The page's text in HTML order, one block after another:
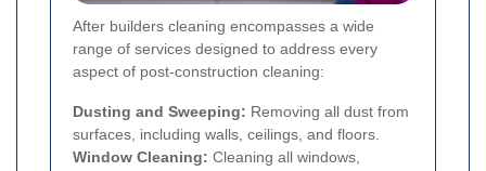
After builders cleaning encompasses a wide
range of services designed to address every
aspect of post-construction cleaning:
Dusting and Sweeping: Removing all dust from
surfaces, including walls, ceilings, and floors.
Window Cleaning: Cleaning all windows,